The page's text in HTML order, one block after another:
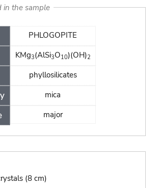
in the sample
PHLOGOPITE
KMg3(AlSi3O10)(OH)2
phyllosilicates
mica
major
(8 cm)